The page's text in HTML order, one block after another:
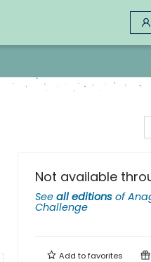
Not available
See all editions of
Challenge
Add tofavorites